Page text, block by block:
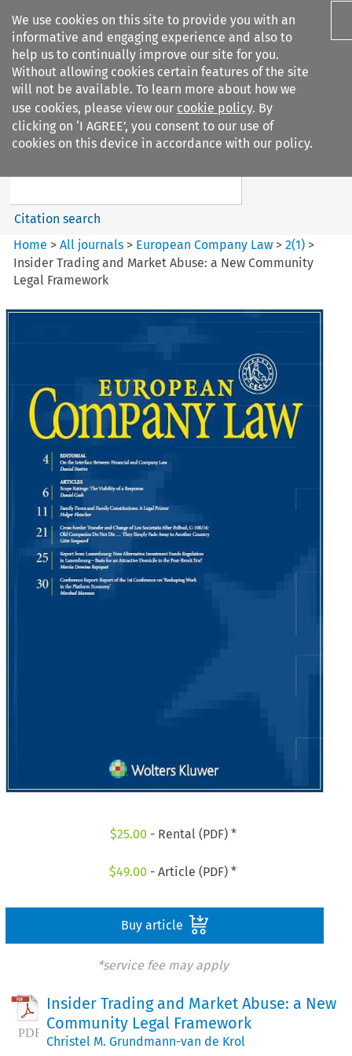
We use cookies on this site to provide you with an
informative and engaging experience and also to
help us to continually improve our site for you.
Without allowing cookies certain features of the site
will not be available. To learn more about how we
use cookies, please view our cookie policy. By
clicking on ‘I AGREE’, you consent to our use of
cookies on this device in accordance with our policy.
Search filters
European Company Law
Search content
Citation search
Home >All journals > European Company Law >2(1) >
Insider Trading and Market Abuse: a New Community
Legal Framework
$25.00 - Rental (PDF) *
$49.00 - Article (PDF) *
Buy article
*service fee may apply
Insider Trading and Market Abuse: a New
Community Legal Framework
Christel M. Grundmann-van de Krol